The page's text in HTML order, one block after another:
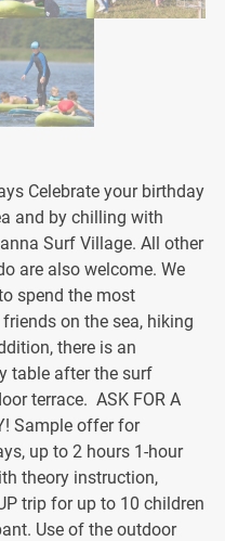
Celebrate your birthday
and by chilling with
Surf Village. All other
are also welcome. We
spend the most
on the sea, hiking
there is an
table after the surf
terrace. ASK FOR A
Sample offer for
up to 2 hours 1-hour
theory instruction,
trip for up to 10 children
Use of the outdoor